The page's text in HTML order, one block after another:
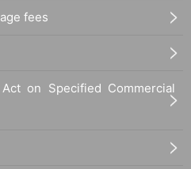
fees
on Specified Commercial